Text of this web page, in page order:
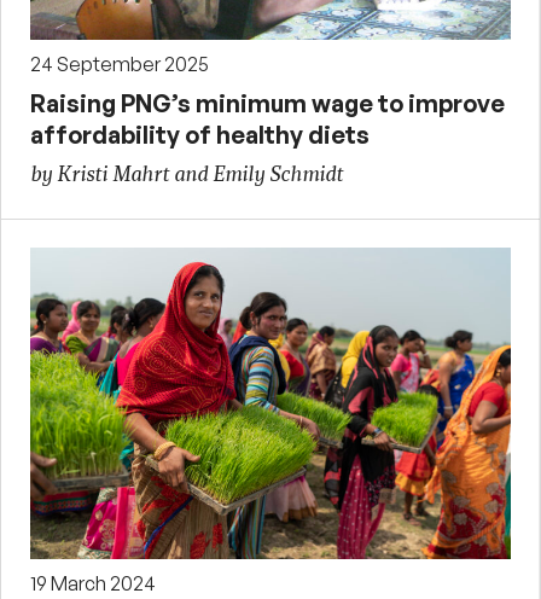
24 September 2025
Raising PNG’s minimum wage to improve
affordability of healthy diets
by Kristi Mahrt and Emily Schmidt
19 March 2024